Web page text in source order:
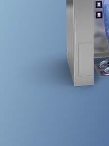
UV222 Pendant